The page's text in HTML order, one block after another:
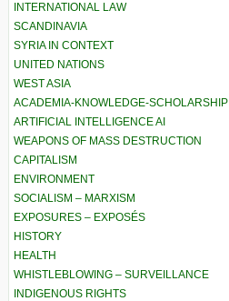
INTERNATIONAL LAW
SCANDINAVIA
SYRIA IN CONTEXT
UNITED NATIONS
WEST ASIA
ACADEMIA-KNOWLEDGE-SCHOLARSHIP
ARTIFICIAL INTELLIGENCE AI
WEAPONS OF MASS DESTRUCTION
CAPITALISM
ENVIRONMENT
SOCIALISM – MARXISM
EXPOSURES – EXPOSÉS
HISTORY
HEALTH
WHISTLEBLOWING – SURVEILLANCE
INDIGENOUS RIGHTS